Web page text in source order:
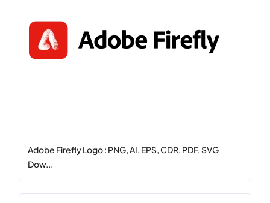
Adobe Firefly Logo : PNG, AI, EPS, CDR, PDF, SVG
Dow...